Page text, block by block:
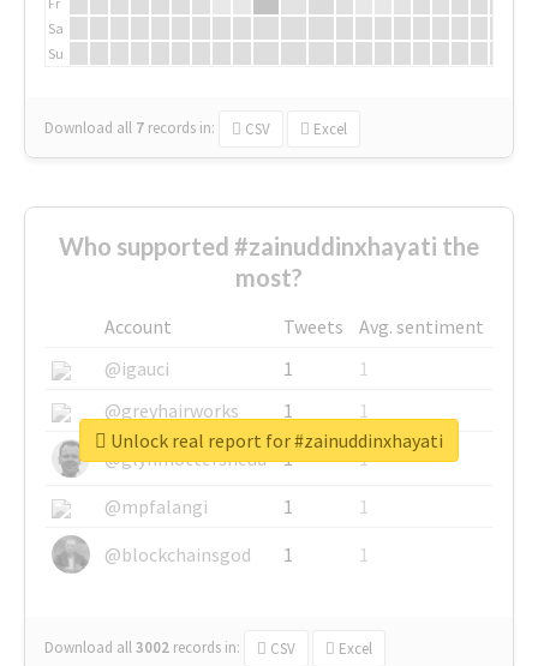
Sa
Su
Download all 7 records in: CSV Excel
Who supported #zainuddinxhayati the
most?
Account Tweets
Avg. sentiment
@igauci
1
1
@greyhairworks
1
1
@glynmottershead
1
1
@mpfalangi
1
1
@blockchainsgod
1 1
Download all3002 records in: CSV Excel
Unlock real report for #zainuddinxhayati